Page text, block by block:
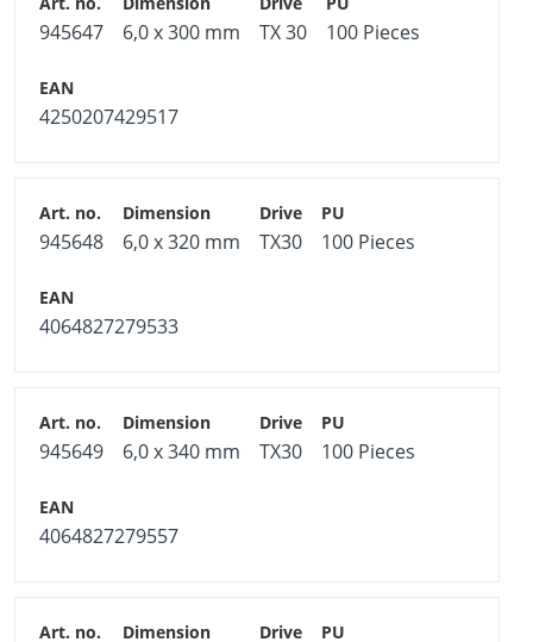
945647 6,0 x 300 mm TX 30 100 Pieces
4250207429517
945648 6,0 x 320 mm TX30 100 Pieces
4064827279533
945649 6,0 x 340 mm TX30 100 Pieces
4064827279557